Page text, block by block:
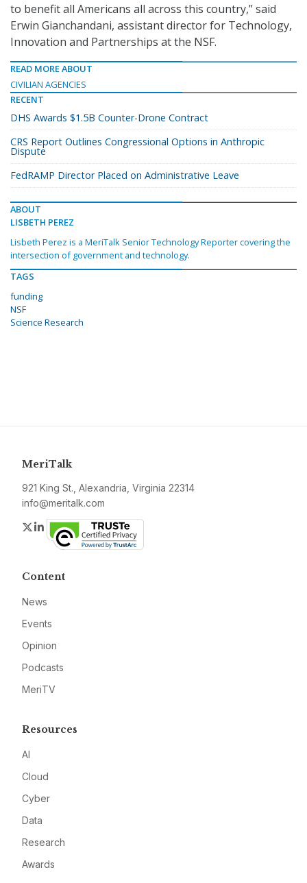
to benefit all Americans all across this country,” said
Erwin Gianchandani, assistant director for Technology,
Innovation and Partnerships at the NSF.
READ MORE ABOUT
CIVILIAN AGENCIES
RECENT
DHS Awards $1.5B Counter-Drone Contract
CRS Report Outlines Congressional Options in Anthropic
Dispute
FedRAMP Director Placed on Administrative Leave
ABOUT
LISBETH PEREZ
Lisbeth Perez is a MeriTalk Senior Technology Reporter covering the
intersection of government and technology.
TAGS
funding
NSF
Science Research
MeriTalk
921 King St., Alexandria, Virginia 22314
info@meritalk.com
Twitter
LinkedIn
Content
News
Events
Opinion
Podcasts
MeriTV
Resources
AI
Cloud
Cyber
Data
Research
Awards